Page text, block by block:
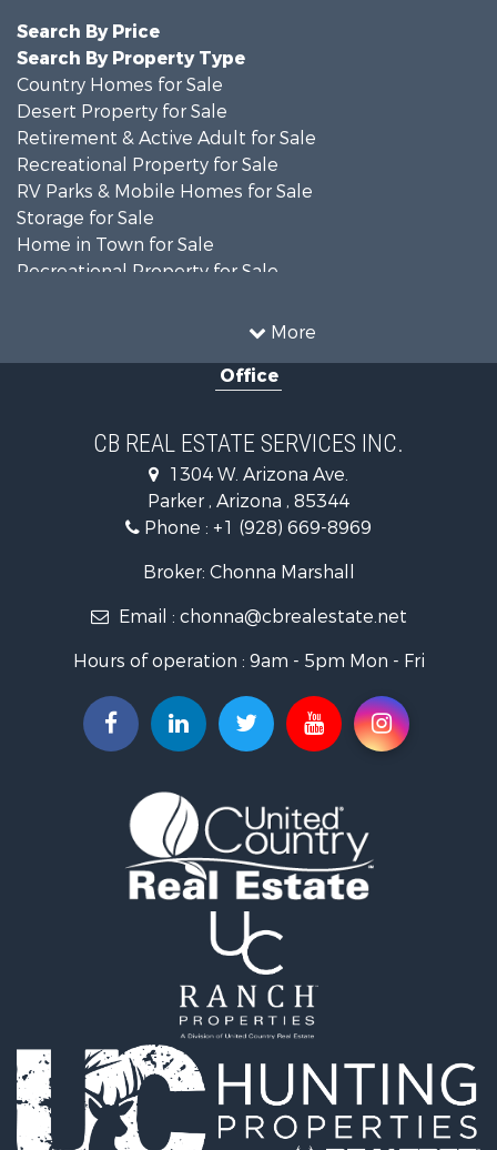
More
Search By Price
Search By Property Type
Country Homes for Sale
Desert Property for Sale
Retirement & Active Adult for Sale
Recreational Property for Sale
RV Parks & Mobile Homes for Sale
Storage for Sale
Home in Town for Sale
Recreational Property for Sale
Desert Property for Sale
Land for Sale
Equine Property for Sale
Search By County
Properties for sale in La Paz county, AZ
Search By City
Properties for sale in Wenden, AZ
Properties for sale in Salome, AZ
Properties for sale in Salome, AZ
Office
CB REAL ESTATE SERVICES INC.
1304 W. Arizona Ave.
Parker , Arizona , 85344
Phone : +1 (928) 669-8969
Broker: Chonna Marshall
Email : chonna@cbrealestate.net
Hours of operation : 9am - 5pm Mon - Fri